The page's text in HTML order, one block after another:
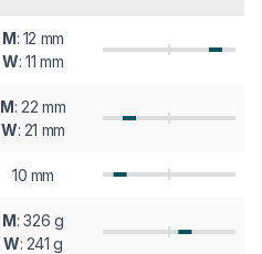
M: 12 mm
W: 11 mm
M: 22 mm
W: 21 mm
10 mm
M: 326 g
W: 241 g